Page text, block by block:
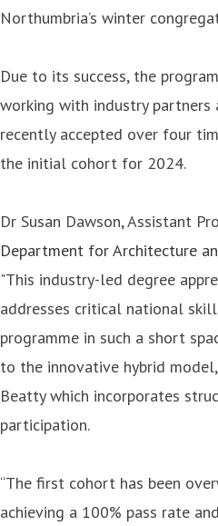
Northumbria’s winter
Due to its success, the
working with industry partners
recently accepted over four
the initial cohort for 2024.
Dr Susan Dawson, Assistant
Department for Architecture
"This industry-led degree
addresses critical national
programme in such a short
to the innovative hybrid
Beatty which incorporates
participation.
“The first cohort has been
achieving a 100% pass rate